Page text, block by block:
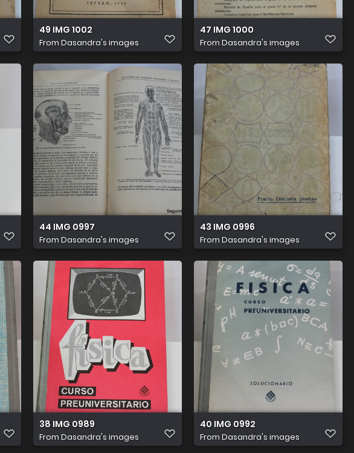
49 IMG 1002
From Dasandra's images
47 IMG 1000
From Dasandra's images
44 IMG 0997
From Dasandra's images
43 IMG 0996
From Dasandra's images
38 IMG 0989
From Dasandra's images
40 IMG 0992
From Dasandra's images